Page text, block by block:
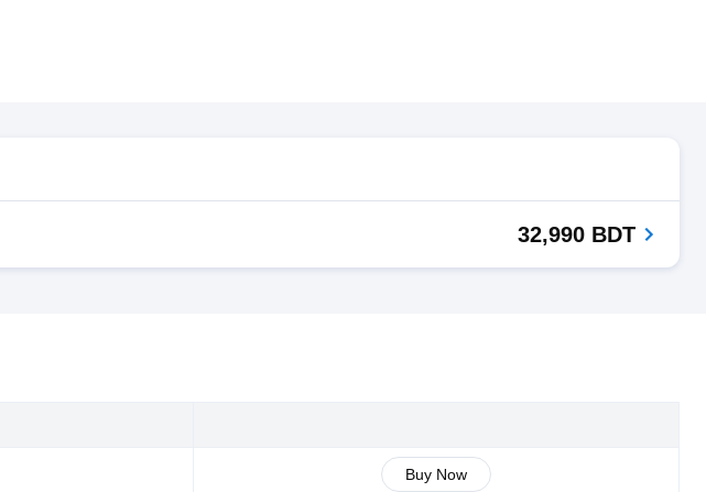
32,990 BDT
Buy Now